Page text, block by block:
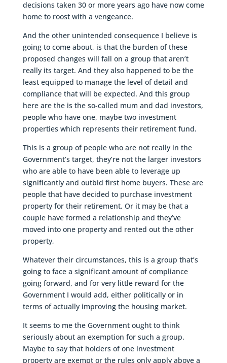
decisions taken 30 or more years ago have now come
home to roost with a vengeance.
And the other unintended consequence I believe is
going to come about, is that the burden of these
proposed changes will fall on a group that aren’t
really its target. And they also happened to be the
least equipped to manage the level of detail and
compliance that will be expected. And this group
here are the is the so-called mum and dad investors,
people who have one, maybe two investment
properties which represents their retirement fund.
This is a group of people who are not really in the
Government’s target, they’re not the larger investors
who are able to have been able to leverage up
significantly and outbid first home buyers. These are
people that have decided to purchase investment
property for their retirement. Or it may be that a
couple have formed a relationship and they’ve
moved into one property and rented out the other
property,
Whatever their circumstances, this is a group that’s
going to face a significant amount of compliance
going forward, and for very little reward for the
Government I would add, either politically or in
terms of actually improving the housing market.
It seems to me the Government ought to think
seriously about an exemption for such a group.
Maybe to say that holders of one investment
property are exempt or the rules only apply above a